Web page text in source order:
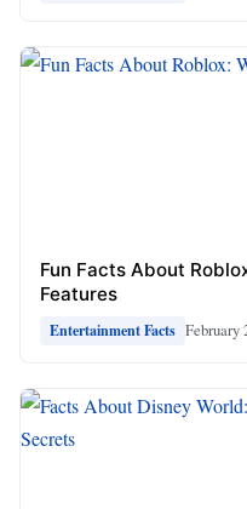
Fun Facts About
Features
Entertainment Facts February